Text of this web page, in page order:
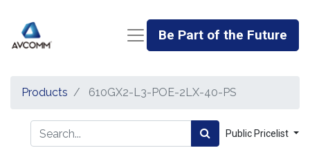
Be Part of the Future
Products 610GX2-L3-POE-2LX-40-PS
Public Pricelist